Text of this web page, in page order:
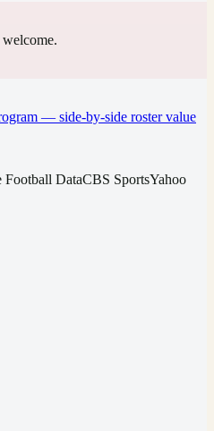
— side-by-side roster value
Football DataCBS SportsYahoo